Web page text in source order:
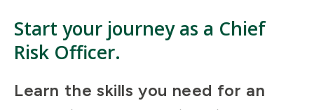
Start your journey as a Chief
Risk Officer.
Learn the skills you need for an